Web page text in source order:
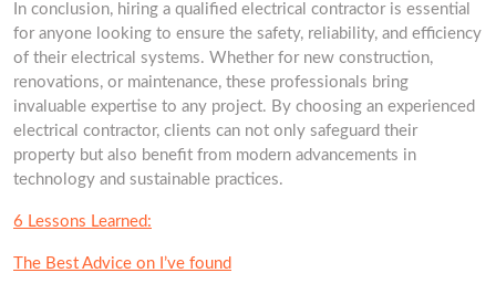
In conclusion, hiring a qualified electrical contractor is essential
for anyone looking to ensure the safety, reliability, and efficiency
of their electrical systems. Whether for new construction,
renovations, or maintenance, these professionals bring
invaluable expertise to any project. By choosing an experienced
electrical contractor, clients can not only safeguard their
property but also benefit from modern advancements in
technology and sustainable practices.
6 Lessons Learned:
The Best Advice on I’ve found